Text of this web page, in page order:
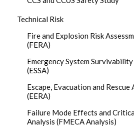
Technical Risk
Fire and Explosion Risk
(FERA)
Emergency System
(ESSA)
Escape, Evacuation and Rescue
(EERA)
Failure Mode Effects and
Analysis (FMECA Analysis)